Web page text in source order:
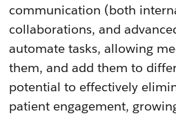
communication (both
collaborations, and
automate tasks, allowing
them, and add them to
potential to effectively
patient engagement,